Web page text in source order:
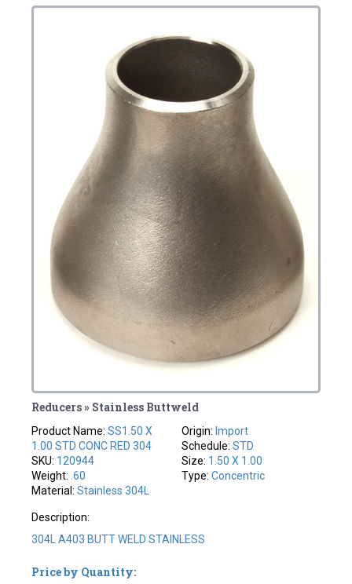
Reducers » Stainless Buttweld
Product Name:SS1.50 X
1.00 STD CONC RED 304
SKU: 120944
Weight: .60
Material:Stainless 304L
Origin: Import
Schedule: STD
Size: 1.50 X 1.00
Type: Concentric
Description:
304L A403 BUTT WELD STAINLESS
Price by Quantity: